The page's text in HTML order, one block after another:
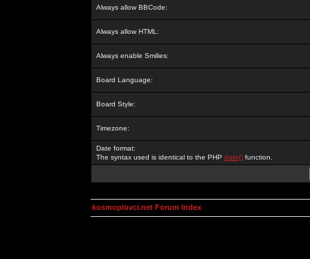
Always allow BBCode:
Always allow HTML:
Always enable Smilies:
Board Language:
Board Style:
Timezone:
Date format:
The syntax used is identical to the PHP date() function.
kosmoplovci.net Forum Index